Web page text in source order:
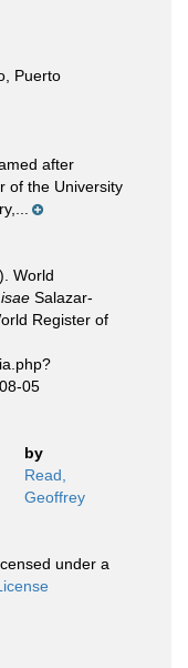
Puerto
after
of the University
World
Salazar-
Register of
05
by
Read,
Geoffrey
under a